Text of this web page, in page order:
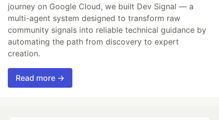
journey on Google Cloud, we built Dev Signal — a
multi-agent system designed to transform raw
community signals into reliable technical guidance by
automating the path from discovery to expert
creation.
Read more →